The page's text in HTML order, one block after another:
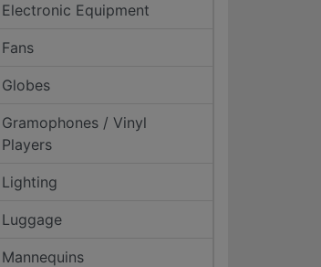
Electronic Equipment
Fans
Globes
Gramophones / Vinyl
Players
Lighting
Luggage
Mannequins